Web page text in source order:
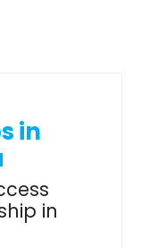
in
in